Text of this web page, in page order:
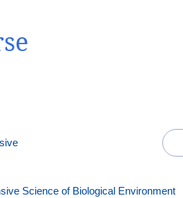
Science of Biological Environment